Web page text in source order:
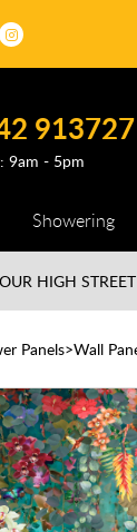
913727
9am - 5pm
Showering
HIGH
Panels Wall